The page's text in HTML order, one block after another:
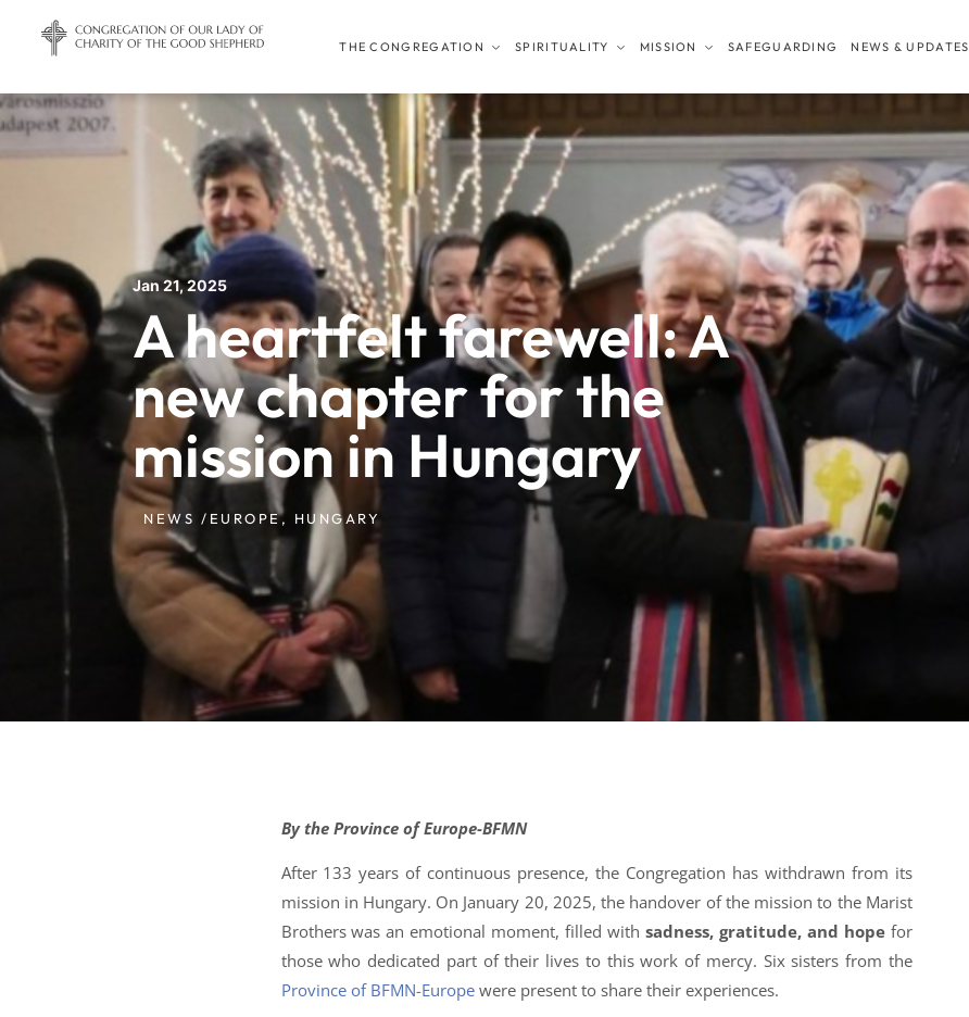
THE CONGREGATION SPIRITUALITY MISSION SAFEGUARDING NEWS & UPDATES
Jan 21, 2025
A heartfelt farewell: A
new chapter for the
mission in Hungary
NEWS / EUROPE, HUNGARY
By the Province of Europe-BFMN
After 133 years of continuous presence, the Congregation has withdrawn from its
mission in Hungary. On January 20, 2025, the handover of the mission to the Marist
Brothers was an emotional moment, filled withsadness, gratitude, and hopefor
those who dedicated part of their lives to this work of mercy. Six sisters from the
Province of BFMN-Europewere present to share their experiences.